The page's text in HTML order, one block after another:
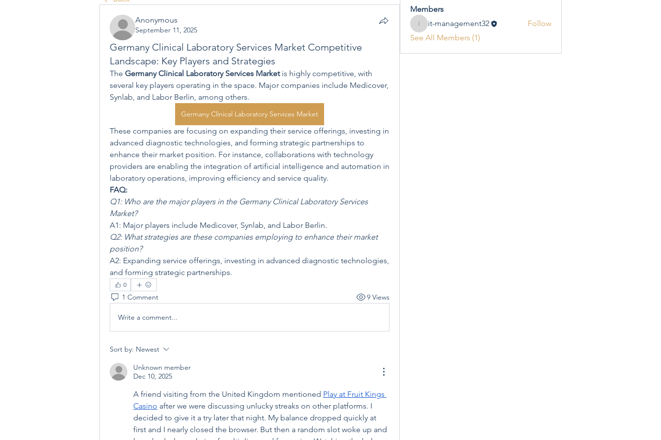
Anonymous
September 11, 2025
Germany Clinical Laboratory Services Market Competitive
Landscape: Key Players and Strategies
The Germany Clinical Laboratory Services Market is highly competitive, with
several key players operating in the space. Major companies include Medicover,
Synlab, and Labor Berlin, among others.
Germany Clinical Laboratory Services Market
These companies are focusing on expanding their service offerings, investing in
advanced diagnostic technologies, and forming strategic partnerships to
enhance their market position. For instance, collaborations with technology
providers are enabling the integration of artificial intelligence and automation in
laboratory operations, improving efficiency and service quality.
FAQ:
Q1: Who are the major players in the Germany Clinical Laboratory Services
Market?
A1: Major players include Medicover, Synlab, and Labor Berlin.
Q2: What strategies are these companies employing to enhance their market
position?
A2: Expanding service offerings, investing in advanced diagnostic technologies,
and forming strategic partnerships.
0
1 Comment 9 Views
Write a comment...
Sort by: Newest
Unknown member
Dec 10, 2025
A friend visiting from the United Kingdom mentioned Play at Fruit Kings
Casino after we were discussing unlucky streaks on other platforms. I
decided to give it a try later that night. My balance dropped quickly at
first and I nearly closed the browser. But then a random slot woke up and
Members
it-management32
it-management32
Follow
See All Members (1)